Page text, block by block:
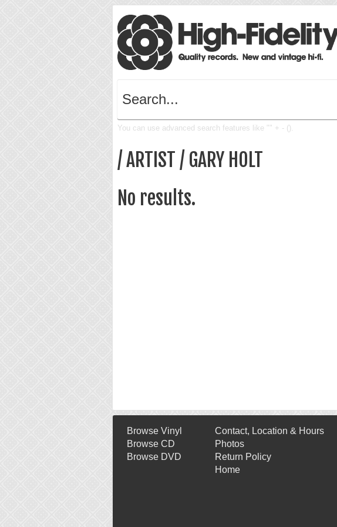
You can use advanced search features like "" + - ().
/ ARTIST / GARY HOLT
No results.
Browse Vinyl
Browse CD
Browse DVD
Contact, Location & Hours
Photos
Return Policy
Home